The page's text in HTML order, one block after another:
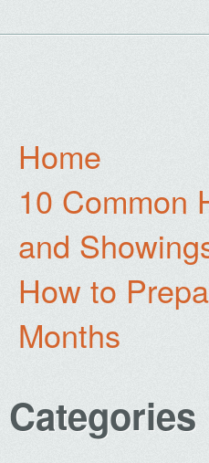
Home
10 Common
and
How to
Months
Categories